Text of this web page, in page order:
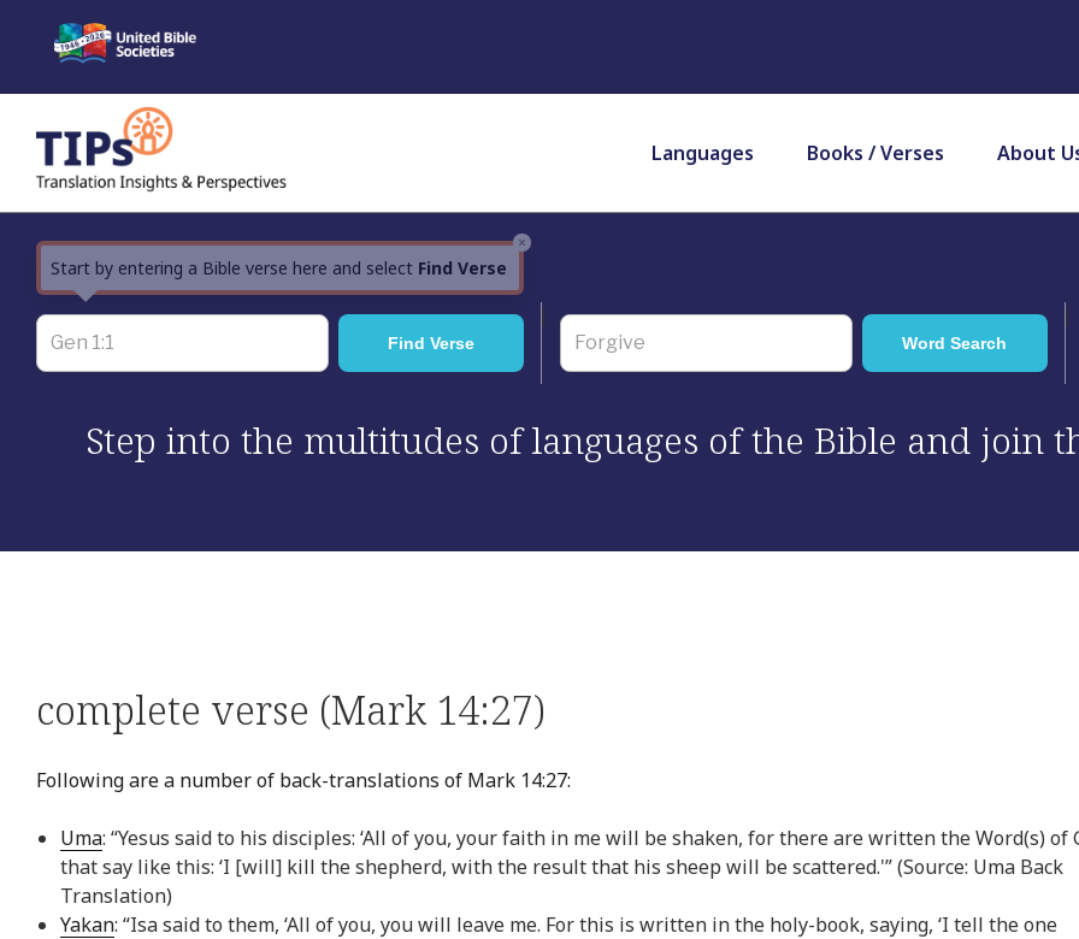
content
Languages Books / Verses About
×
Start by entering a Bible verse here and select Find Verse
Step into the multitudes of languages of the Bible and join
complete verse (Mark 14:27)
Following are a number of back-translations of Mark 14:27:
Uma: “Yesus said to his disciples: ‘All of you, your faith in me will be shaken, for there are written the Word(s) of
that say like this: ‘I [will] kill the shepherd, with the result that his sheep will be scattered.'” (Source: Uma Back
Translation)
Yakan: “Isa said to them, ‘All of you, you will leave me. For this is written in the holy-book, saying, ‘I tell the one